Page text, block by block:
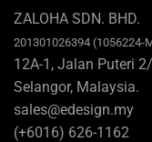
ZALOHA SDN. BHD.
201301026394 (1056224-
12A-1, Jalan Puteri
Selangor, Malaysia.
sales@edesign.my
(+6016) 626-1162